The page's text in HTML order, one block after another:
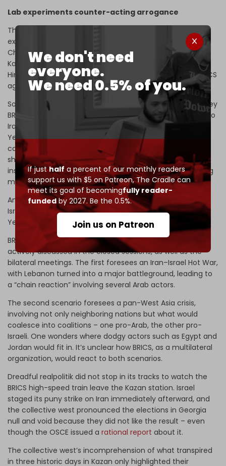
We don't need
everyone.
We need 0.5% of you.
If justhalf a percent of our monthly readers
support us with $5 on Patreon,The Cradle can
meet its goal of becomingfully reader-
fundedby 2027. Be the 0.5%.
Join us on Patreon
Lab experiments counter-acting arrogance
These BRICS geoeconomic breakthroughs – call it lab
experiments – mirror diplomatic coups such as India and
China, mediated by Russia, announcing on the eve of
Kazan their drive to settle bilateral troubles in the
Himalayas to advance the unifying, pan-cooperation BRICS
agenda.
Solving geopolitical issues among member-nations is a key
BRICS priority. The China–India example should translate to
Iran–Saudi Arabia when it comes to their involvement in
Yemen and Egypt–Ethiopia when it comes to the
controversial building of a major dam in the Nile. BRICS
sherpas openly admit that BRICS needs an internal
institutional mechanism to solve serious problems among
member-states – and, eventually, partners.
And that brings us to the ultimate incandescent tragedy:
Israel’s military offensives in Gaza, Palestine, Lebanon,
Yemen, Syria, and Iran.
BRICS sherpas revealed that two scenarios were being
actively discussed in the closed sessions, as well as the
bilateral meetings. The first foresees an Iran–Israel Hot War,
with Lebanon turned into a major battleground, leading to
a “chain reaction” involving several Arab actors.
The second scenario foresees a pan-West Asia crisis,
involving not only neighboring nations but what would
coalesce into coalitions – one pro-Arab, the other pro-
Israeli. One wonders where dodgy actors such as Egypt and
Jordan would fit in. It’s unclear how BRICS, as a multilateral
organization, would react to both scenarios.
Dreadful realpolitik did not stop in its tracks to watch the
BRICS high-speed train leave the Kazan station. Israel
staged its puny strike on Iran immediately afterward, and
the collective west pronounced the elections in Georgia
null and void because they did not like the result – even
though the OSCE issued a rational report about it.
The collective west’s incomprehension of what transpired
in three historic days in Kazan only highlighted their